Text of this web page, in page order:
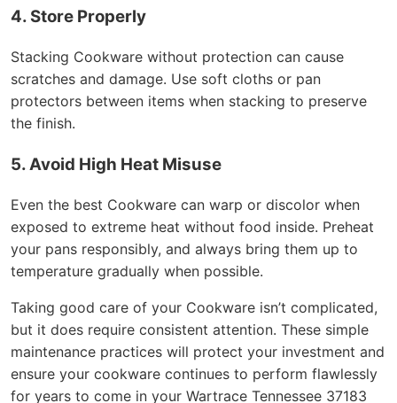
4. Store Properly
Stacking Cookware without protection can cause
scratches and damage. Use soft cloths or pan
protectors between items when stacking to preserve
the finish.
5. Avoid High Heat Misuse
Even the best Cookware can warp or discolor when
exposed to extreme heat without food inside. Preheat
your pans responsibly, and always bring them up to
temperature gradually when possible.
Taking good care of your Cookware isn’t complicated,
but it does require consistent attention. These simple
maintenance practices will protect your investment and
ensure your cookware continues to perform flawlessly
for years to come in your Wartrace Tennessee 37183